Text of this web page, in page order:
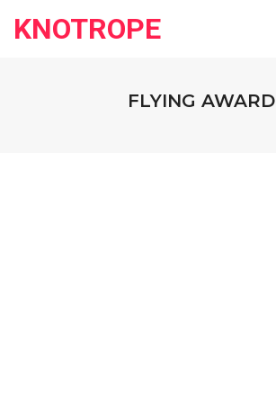
KNOTROPE
FLYING AWARD